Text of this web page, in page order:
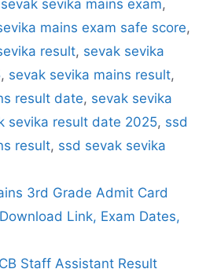
sevika mains exam,
mains exam safe score,
result, sevak sevika
, sevak sevika mains result,
result date, sevak sevika
sevika result date 2025, ssd
result, ssd sevak sevika
3rd Grade Admit Card
Link, Exam Dates,
Staff Assistant Result